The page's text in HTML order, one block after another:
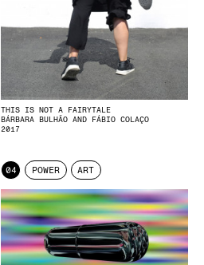
THIS IS NOT A FAIRYTALE
BÁRBARA BULHÃO AND FÁBIO COLAÇO
2017
04 POWER ART